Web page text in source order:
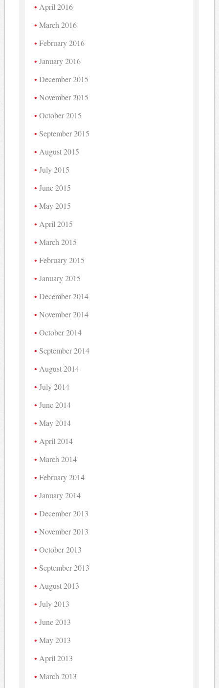
April 2016
March 2016
February 2016
January 2016
December 2015
November 2015
October 2015
September 2015
August 2015
July 2015
June 2015
May 2015
April 2015
March 2015
February 2015
January 2015
December 2014
November 2014
October 2014
September 2014
August 2014
July 2014
June 2014
May 2014
April 2014
March 2014
February 2014
January 2014
December 2013
November 2013
October 2013
September 2013
August 2013
July 2013
June 2013
May 2013
April 2013
March 2013